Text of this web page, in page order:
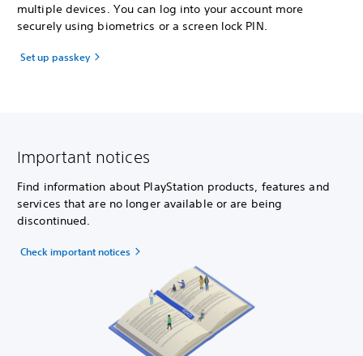
multiple devices. You can log into your account more
securely using biometrics or a screen lock PIN.
Set up passkey
Important notices
Find information about PlayStation products, features and
services that are no longer available or are being
discontinued.
Check important notices